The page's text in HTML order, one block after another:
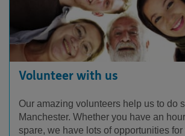
Volunteer with us
Our amazing volunteers help us to do
Manchester. Whether you have an
spare, we have lots of opportunities